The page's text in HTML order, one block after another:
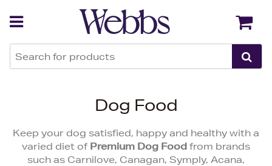
Dog Food
Keep your dog satisfied, happy and healthy with a
varied diet of Premium Dog Food from brands
such as Carnilove, Canagan, Symply, Acana,
Back Back